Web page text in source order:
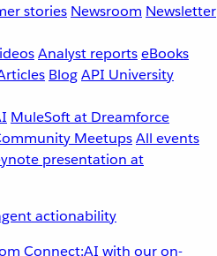
stories Newsroom Newsletter
Analyst reportseBooks
BlogAPI University
MuleSoft at Dreamforce
MeetupsAll events
actionability
Connect:AI with our on-